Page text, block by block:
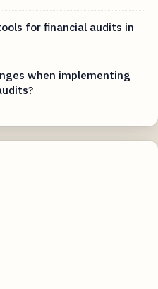
for financial audits in
when implementing